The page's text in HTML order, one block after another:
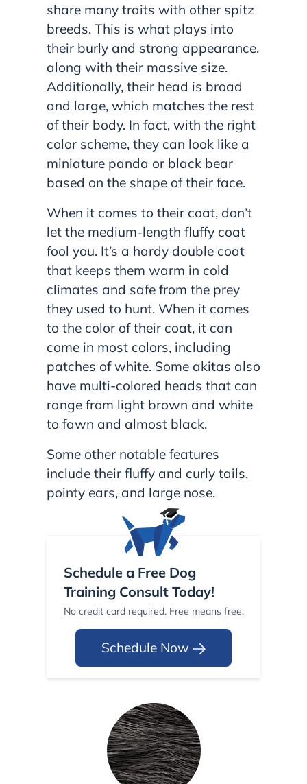
share many traits with other spitz
breeds. This is what plays into
their burly and strong appearance,
along with their massive size.
Additionally, their head is broad
and large, which matches the rest
of their body. In fact, with the right
color scheme, they can look like a
miniature panda or black bear
based on the shape of their face.
When it comes to their coat, don’t
let the medium-length fluffy coat
fool you. It’s a hardy double coat
that keeps them warm in cold
climates and safe from the prey
they used to hunt. When it comes
to the color of their coat, it can
come in most colors, including
patches of white. Some akitas also
have multi-colored heads that can
range from light brown and white
to fawn and almost black.
Some other notable features
include their fluffy and curly tails,
pointy ears, and large nose.
Schedule a Free Dog
Training Consult Today!
No credit card required. Free means free.
Schedule Now